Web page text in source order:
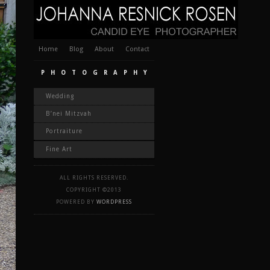
Home Blog About Contact
PHOTOGRAPHY
Wedding
B’nei Mitzvah
Portraiture
Fine Art
ALL RIGHTS RESERVED.
COPYRIGHT ©2013
POWERED BY WORDPRESS